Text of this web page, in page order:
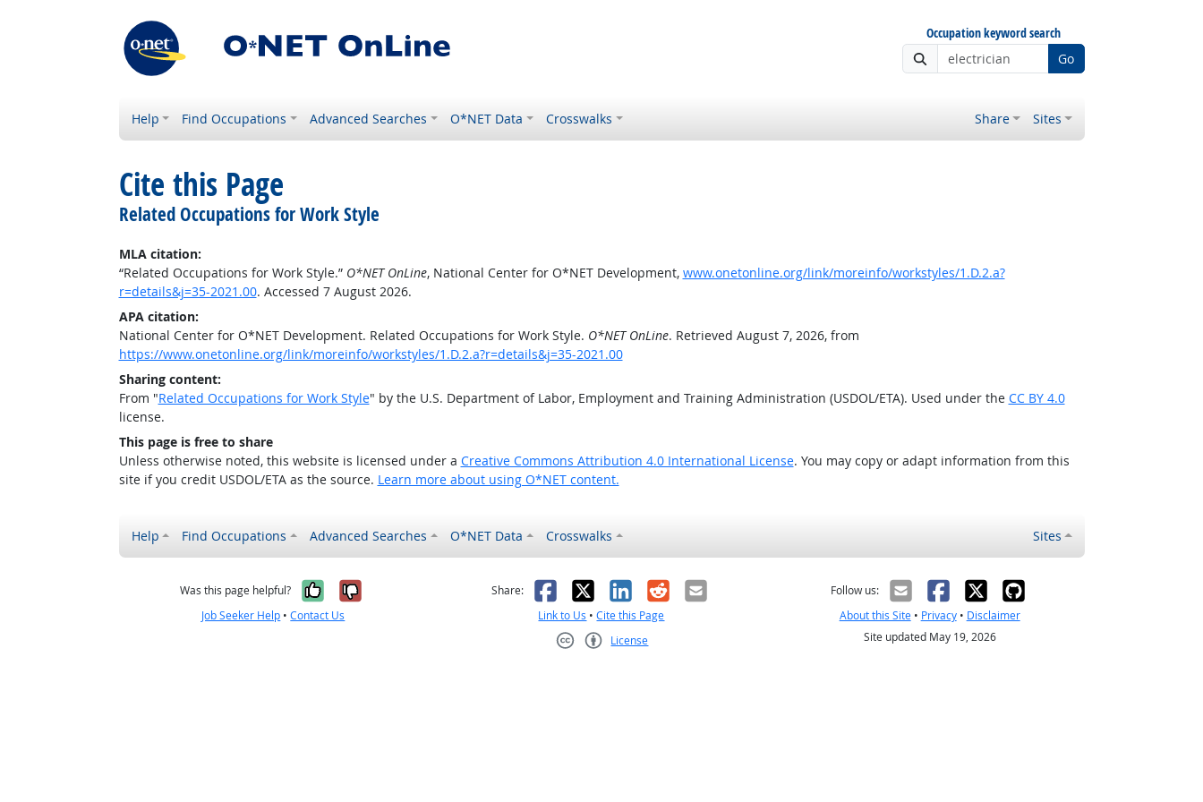
Occupation keyword search
Go
Help Find Occupations Advanced Searches O*NET Data Crosswalks Share Sites
Cite this Page
Related Occupations for Work Style
MLA citation:
“Related Occupations for Work Style.” O*NET OnLine, National Center for O*NET Development, www.onetonline.org/link/moreinfo/workstyles/1.D.2.a?
r=details&j=35-2021.00. Accessed 7 August 2026.
APA citation:
National Center for O*NET Development. Related Occupations for Work Style. O*NET OnLine. Retrieved August 7, 2026, from
https://www.onetonline.org/link/moreinfo/workstyles/1.D.2.a?r=details&j=35-2021.00
Sharing content:
From "Related Occupations for Work Style" by the U.S. Department of Labor, Employment and Training Administration (USDOL/ETA). Used under the CC BY 4.0
license.
This page is free to share
Unless otherwise noted, this website is licensed under a Creative Commons Attribution 4.0 International License. You may copy or adapt information from this
site if you credit USDOL/ETA as the source. Learn more about using O*NET content.
Help Find Occupations Advanced Searches O*NET Data Crosswalks Sites
Was this page helpful? Yes, it was helpful
No, it was not helpful
Job Seeker Help •Contact Us
Share: Facebook
X LinkedIn
RedditEmail
Link to Us •Cite this Page
License
Follow us:
About this Site• Privacy• Disclaimer
Site updated May 19, 2026